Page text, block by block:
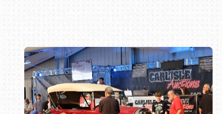
Book online or call (800) 216-1876